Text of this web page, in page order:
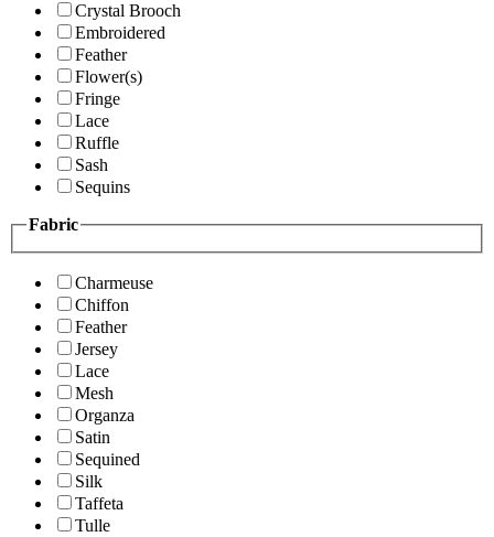
Crystal Brooch
Embroidered
Feather
Flower(s)
Fringe
Lace
Ruffle
Sash
Sequins
Fabric
Charmeuse
Chiffon
Feather
Jersey
Lace
Mesh
Organza
Satin
Sequined
Silk
Taffeta
Tulle